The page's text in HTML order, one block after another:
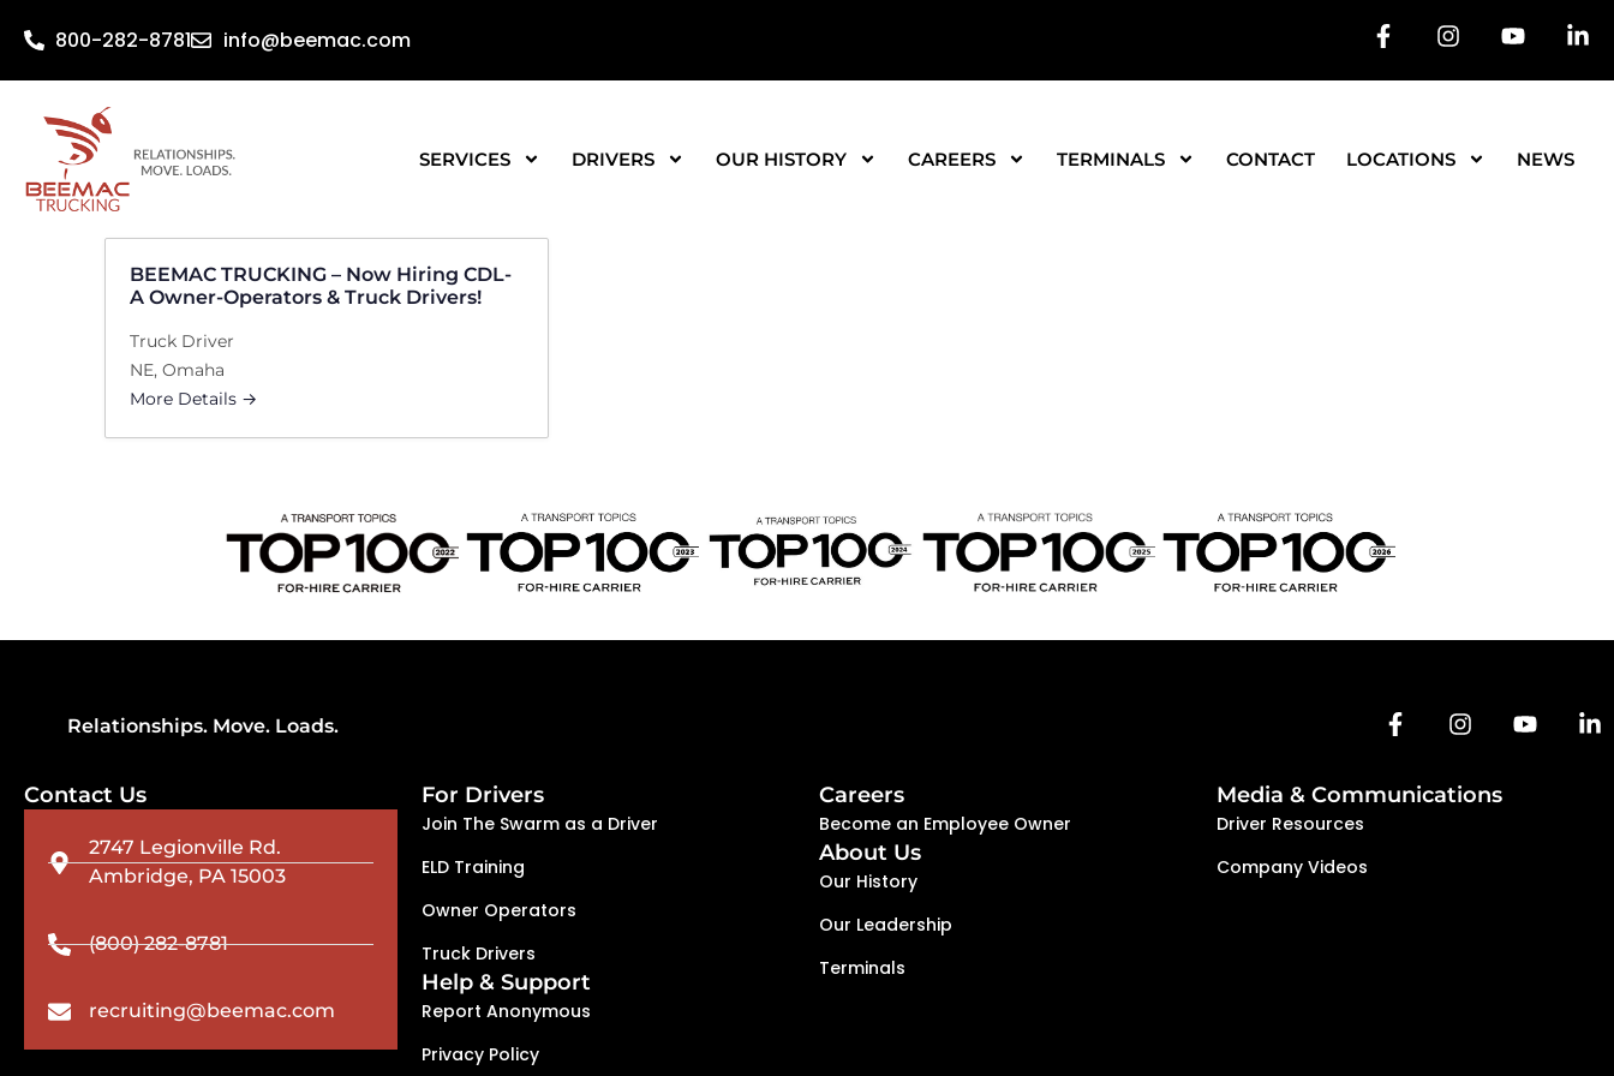
800-282-8781 info@beemac.com
SERVICES DRIVERS OUR HISTORY CAREERS TERMINALS CONTACT LOCATIONS NEWS
BEEMAC TRUCKING – Now Hiring CDL-
A Owner-Operators & Truck Drivers!
Truck Driver
NE Omaha
More Details
Relationships. Move. Loads.
Contact Us
2747 Legionville Rd.
Ambridge, PA 15003
(800) 282-8781
recruiting@beemac.com
For Drivers
Join The Swarm as a Driver
ELD Training
Owner Operators
Truck Drivers
Help & Support
Report Anonymous
Privacy Policy
Careers
Become an Employee Owner
About Us
Our History
Our Leadership
Terminals
Media & Communications
Driver Resources
Company Videos